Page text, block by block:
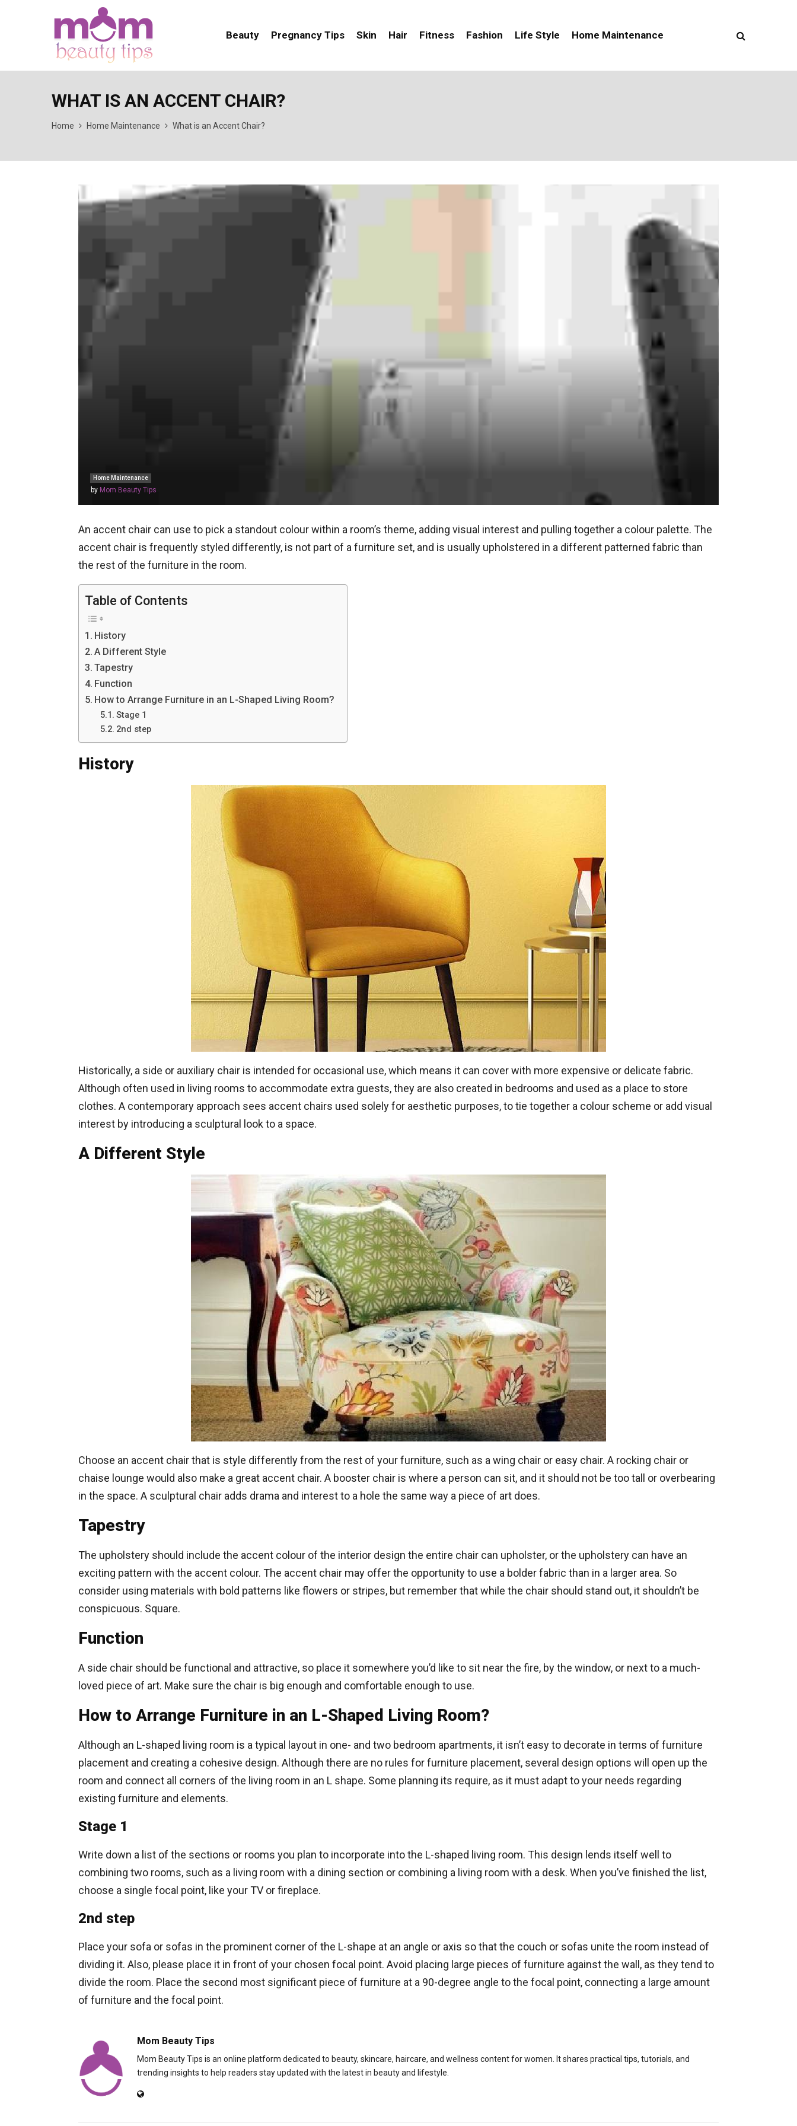
Beauty Pregnancy Tips Skin Hair Fitness Fashion Life Style Home Maintenance
WHAT IS AN ACCENT CHAIR?
Home Home Maintenance What is an Accent Chair?
Home Maintenance
by Mom Beauty Tips
An accent chair can use to pick a standout colour within a room’s theme, adding visual interest and pulling together a colour palette. The
accent chair is frequently styled differently, is not part of a furniture set, and is usually upholstered in a different patterned fabric than
the rest of the furniture in the room.
Table of Contents
History
A Different Style
Tapestry
Function
How to Arrange Furniture in an L-Shaped Living Room?
Stage 1
2nd step
History
Historically, a side or auxiliary chair is intended for occasional use, which means it can cover with more expensive or delicate fabric.
Although often used in living rooms to accommodate extra guests, they are also created in bedrooms and used as a place to store
clothes. A contemporary approach sees accent chairs used solely for aesthetic purposes, to tie together a colour scheme or add visual
interest by introducing a sculptural look to a space.
A Different Style
Choose an accent chair that is style differently from the rest of your furniture, such as a wing chair or easy chair. A rocking chair or
chaise lounge would also make a great accent chair. A booster chair is where a person can sit, and it should not be too tall or overbearing
in the space. A sculptural chair adds drama and interest to a hole the same way a piece of art does.
Tapestry
The upholstery should include the accent colour of the interior design the entire chair can upholster, or the upholstery can have an
exciting pattern with the accent colour. The accent chair may offer the opportunity to use a bolder fabric than in a larger area. So
consider using materials with bold patterns like flowers or stripes, but remember that while the chair should stand out, it shouldn’t be
conspicuous. Square.
Function
A side chair should be functional and attractive, so place it somewhere you’d like to sit near the fire, by the window, or next to a much-
loved piece of art. Make sure the chair is big enough and comfortable enough to use.
How to Arrange Furniture in an L-Shaped Living Room?
Although an L-shaped living room is a typical layout in one- and two bedroom apartments, it isn’t easy to decorate in terms of furniture
placement and creating a cohesive design. Although there are no rules for furniture placement, several design options will open up the
room and connect all corners of the living room in an L shape. Some planning its require, as it must adapt to your needs regarding
existing furniture and elements.
Stage 1
Write down a list of the sections or rooms you plan to incorporate into the L-shaped living room. This design lends itself well to
combining two rooms, such as a living room with a dining section or combining a living room with a desk. When you’ve finished the list,
choose a single focal point, like your TV or fireplace.
2nd step
Place your sofa or sofas in the prominent corner of the L-shape at an angle or axis so that the couch or sofas unite the room instead of
dividing it. Also, please place it in front of your chosen focal point. Avoid placing large pieces of furniture against the wall, as they tend to
divide the room. Place the second most significant piece of furniture at a 90-degree angle to the focal point, connecting a large amount
of furniture and the focal point.
Mom Beauty Tips
Mom Beauty Tips is an online platform dedicated to beauty, skincare, haircare, and wellness content for women. It shares practical tips, tutorials, and
trending insights to help readers stay updated with the latest in beauty and lifestyle.